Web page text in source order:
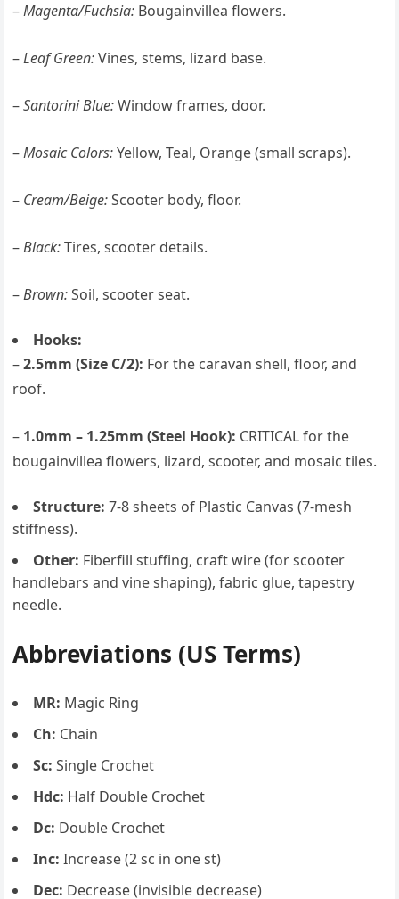
–Magenta/Fuchsia: Bougainvillea flowers.
–Leaf Green:Vines, stems, lizard base.
–Santorini Blue:Window frames, door.
–Mosaic Colors:Yellow, Teal, Orange (small scraps).
– Cream/Beige:Scooter body, floor.
–Black:Tires, scooter details.
–Brown:Soil, scooter seat.
Hooks:
–2.5mm (Size C/2): For the caravan shell, floor, and
roof.
– 1.0mm – 1.25mm (Steel Hook): CRITICAL for the
bougainvillea flowers, lizard, scooter, and mosaic tiles.
Structure: 7-8 sheets of Plastic Canvas (7-mesh
stiffness).
Other: Fiberfill stuffing, craft wire (for scooter
handlebars and vine shaping), fabric glue, tapestry
needle.
Abbreviations (US Terms)
MR: Magic Ring
Ch: Chain
Sc: Single Crochet
Hdc: Half Double Crochet
Dc: Double Crochet
Inc: Increase (2 sc in one st)
Dec: Decrease (invisible decrease)